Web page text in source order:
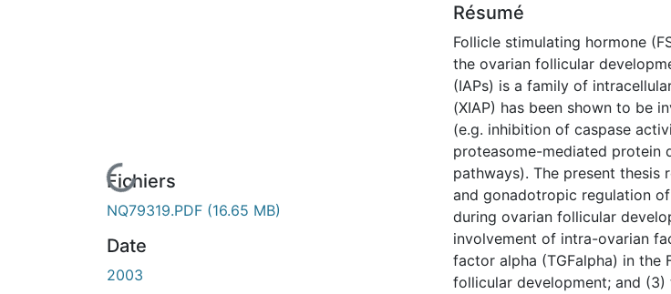
En cours de chargement...
Fichiers
NQ79319.PDF (16.65 MB)
Date
2003
Résumé
Follicle stimulating hormone
the ovarian follicular
(IAPs) is a family of
(XIAP) has been shown to be
(e.g. inhibition of caspase
proteasome-mediated protein
pathways). The present thesis
and gonadotropic regulation
during ovarian follicular
involvement of intra-ovarian
factor alpha (TGFalpha) in the
follicular development; and